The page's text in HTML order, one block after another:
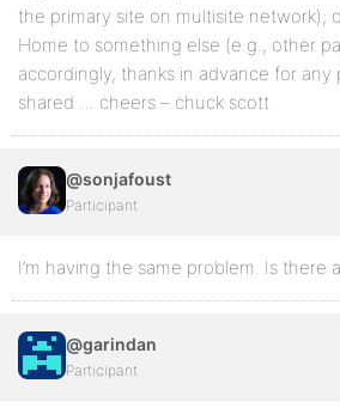
the primary site on multisite network);
Home to something else (e.g., other
accordingly, thanks in advance for
shared … cheers – chuck scott
@sonjafoust
Participant
I’m having the same problem. Is there
@garindan
Participant